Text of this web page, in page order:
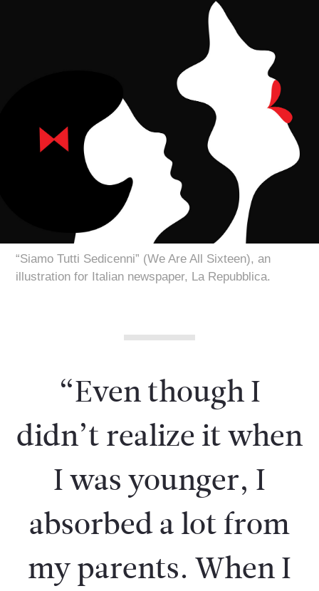
“Siamo Tutti Sedicenni” (We Are All Sixteen), an
illustration for Italian newspaper, La Repubblica.
“Even though I
didn’t realize it when
I was younger, I
absorbed a lot from
my parents. When I